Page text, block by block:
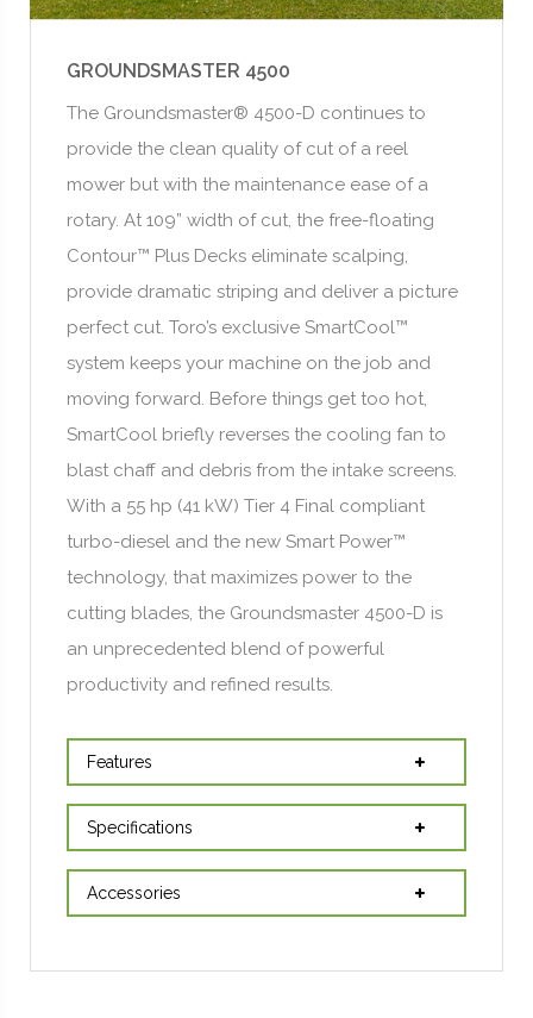
GROUNDSMASTER 4500
The Groundsmaster® 4500-D continues to
provide the clean quality of cut of a reel
mower but with the maintenance ease of a
rotary. At 109” width of cut, the free-floating
Contour™ Plus Decks eliminate scalping,
provide dramatic striping and deliver a picture
perfect cut. Toro’s exclusive SmartCool™
system keeps your machine on the job and
moving forward. Before things get too hot,
SmartCool briefly reverses the cooling fan to
blast chaff and debris from the intake screens.
With a 55 hp (41 kW) Tier 4 Final compliant
turbo-diesel and the new Smart Power™
technology, that maximizes power to the
cutting blades, the Groundsmaster 4500-D is
an unprecedented blend of powerful
productivity and refined results.
Features
Specifications
Accessories